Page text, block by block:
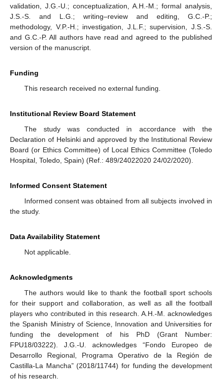
validation, J.G.-U.; conceptualization, A.H.-M.; formal analysis,
J.S.-S. and L.G.; writing–review and editing, G.C.-P.;
methodology, V.P.-H.; investigation, J.L.F.; supervision, J.S.-S.
and G.C.-P. All authors have read and agreed to the published
version of the manuscript.
Funding
This research received no external funding.
Institutional Review Board Statement
The study was conducted in accordance with the
Declaration of Helsinki and approved by the Institutional Review
Board (or Ethics Committee) of Local Ethics Committee (Toledo
Hospital, Toledo, Spain) (Ref.: 489/24022020 24/02/2020).
Informed Consent Statement
Informed consent was obtained from all subjects involved in
the study.
Data Availability Statement
Not applicable.
Acknowledgments
The authors would like to thank the football sport schools
for their support and collaboration, as well as all the football
players who contributed in this research. A.H.-M. acknowledges
the Spanish Ministry of Science, Innovation and Universities for
funding the development of his PhD (Grant Number:
FPU18/03222). J.G.-U. acknowledges “Fondo Europeo de
Desarrollo Regional, Programa Operativo de la Región de
Castilla-La Mancha” (2018/11744) for funding the development
of his research.